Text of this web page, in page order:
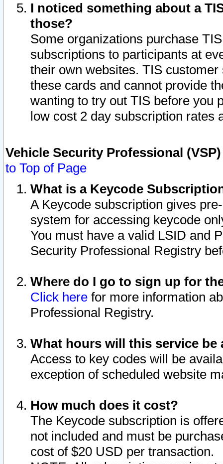
I noticed something about a
those?
Some organizations purchase
subscriptions to participants at
their own websites. TIS
these cards and cannot provide
wanting to try out TIS before you
low cost 2 day subscription rates
Vehicle Security Professional
to Top of Page
What is a Keycode
A Keycode subscription gives
system for accessing keycode
You must have a valid LSID and
Security Professional Registry
Where do I go to sign up for
Click here for more information
Professional Registry.
What hours will this service be
Access to key codes will be
exception of scheduled website
How much does it cost?
The Keycode subscription is
not included and must be
cost of $20 USD per transaction.